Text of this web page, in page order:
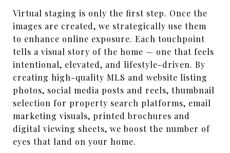
Virtual staging is only the first step. Once the
images are created, we strategically use them
to enhance online exposure. Each touchpoint
tells a visual story of the home — one that feels
intentional, elevated, and lifestyle-driven. By
creating high-quality MLS and website listing
photos, social media posts and reels, thumbnail
selection for property search platforms, email
marketing visuals, printed brochures and
digital viewing sheets, we boost the number of
eyes that land on your home.